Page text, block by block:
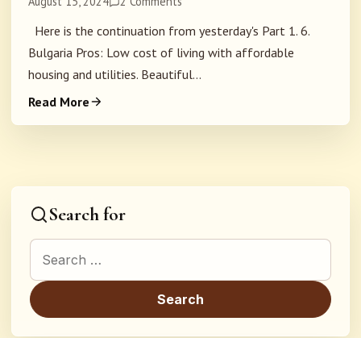
Here is the continuation from yesterday's Part 1. 6.
Bulgaria Pros: Low cost of living with affordable
housing and utilities. Beautiful...
Read More
Search for
Search for: